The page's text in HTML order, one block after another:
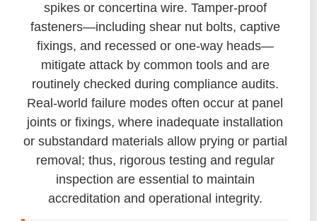
spikes or concertina wire. Tamper-proof
fasteners—including shear nut bolts, captive
fixings, and recessed or one-way heads—
mitigate attack by common tools and are
routinely checked during compliance audits.
Real-world failure modes often occur at panel
joints or fixings, where inadequate installation
or substandard materials allow prying or partial
removal; thus, rigorous testing and regular
inspection are essential to maintain
accreditation and operational integrity.